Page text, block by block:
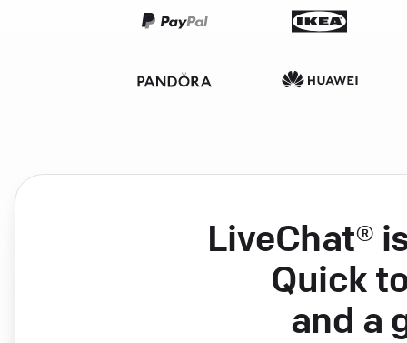
LiveChat®
Quick
and a